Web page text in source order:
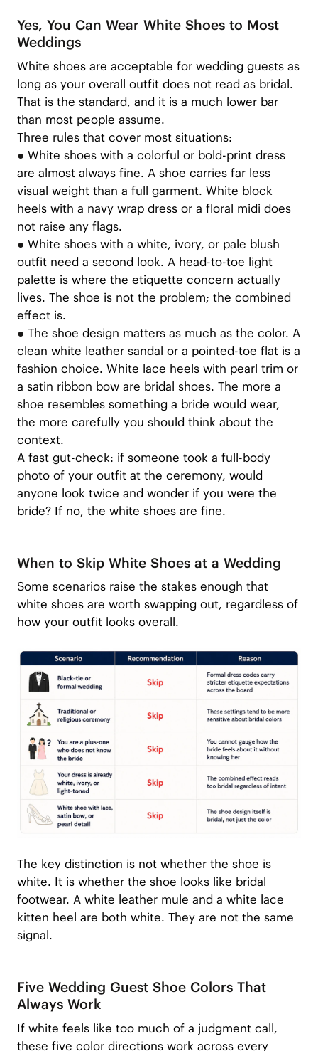
Yes, You Can Wear White Shoes to Most
Weddings
White shoes are acceptable for wedding guests as
long as your overall outfit does not read as bridal.
That is the standard, and it is a much lower bar
than most people assume.
Three rules that cover most situations:
● White shoes with a colorful or bold-print dress
are almost always fine. A shoe carries far less
visual weight than a full garment. White block
heels with a navy wrap dress or a floral midi does
not raise any flags.
● White shoes with a white, ivory, or pale blush
outfit need a second look. A head-to-toe light
palette is where the etiquette concern actually
lives. The shoe is not the problem; the combined
effect is.
● The shoe design matters as much as the color. A
clean white leather sandal or a pointed-toe flat is a
fashion choice. White lace heels with pearl trim or
a satin ribbon bow are bridal shoes. The more a
shoe resembles something a bride would wear,
the more carefully you should think about the
context.
A fast gut-check: if someone took a full-body
photo of your outfit at the ceremony, would
anyone look twice and wonder if you were the
bride? If no, the white shoes are fine.
When to Skip White Shoes at a Wedding
Some scenarios raise the stakes enough that
white shoes are worth swapping out, regardless of
how your outfit looks overall.
The key distinction is not whether the shoe is
white. It is whether the shoe looks like bridal
footwear. A white leather mule and a white lace
kitten heel are both white. They are not the same
signal.
Five Wedding Guest Shoe Colors That
Always Work
If white feels like too much of a judgment call,
these five color directions work across every